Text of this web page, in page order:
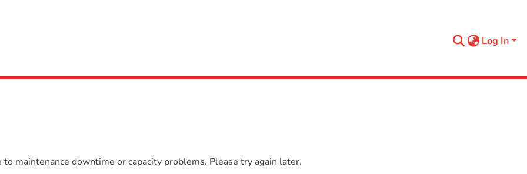
Log In
maintenance downtime or capacity problems. Please try again later.